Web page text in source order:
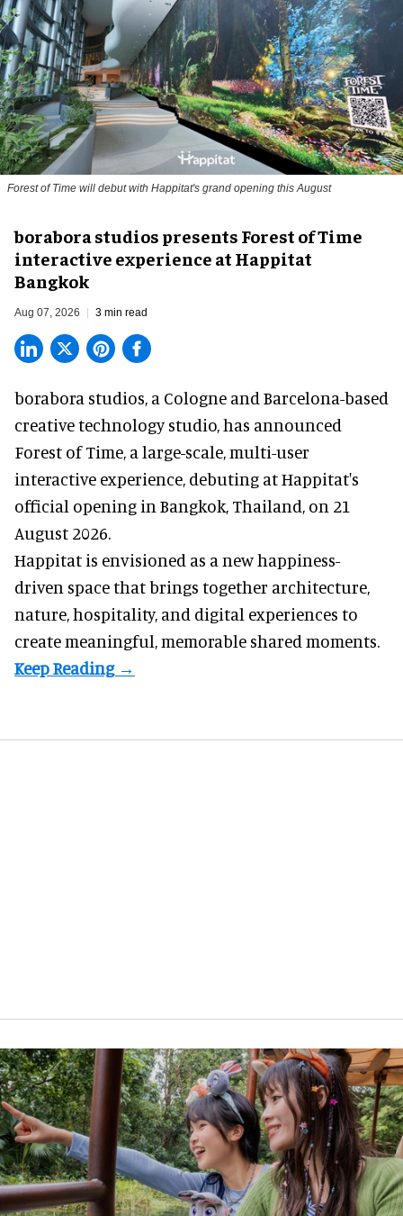
Forest of Time will debut with Happitat's grand opening this August
borabora studios presents Forest of Time
interactive experience at Happitat
Bangkok
Aug 07, 2026 3 min read
borabora studios, a Cologne and Barcelona-based
creative technology studio, has announced
Forest of Time, a large-scale, multi-user
interactive experience, debuting at Happitat's
official opening in Bangkok, Thailand, on 21
August 2026.
Happitat is envisioned as a new happiness-
driven space that brings together architecture,
nature, hospitality, and digital experiences to
create meaningful, memorable shared moments.